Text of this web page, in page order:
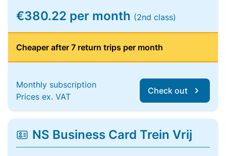
€380.22 per month (2nd class)
Cheaper after 7 return trips per month
Monthly subscription
Prices ex. VAT
Check out
NS Business Card Trein Vrij